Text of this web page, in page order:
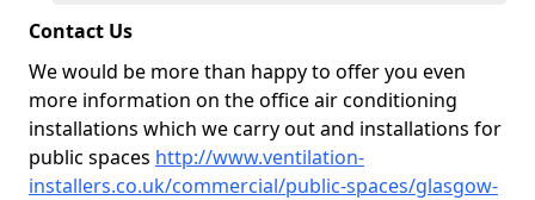
Contact Us
We would be more than happy to offer you even
more information on the office air conditioning
installations which we carry out and installations for
public spaces http://www.ventilation-
installers.co.uk/commercial/public-spaces/glasgow-